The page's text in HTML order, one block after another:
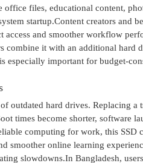
office files, educational content,
startup.Content creators and
access and smoother workflow
combine it with an additional
especially important for budget-
outdated hard drives. Replacing
times become shorter, software
computing for work, this
smoother online learning
slowdowns.In Bangladesh,